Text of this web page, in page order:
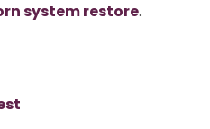
system restore.